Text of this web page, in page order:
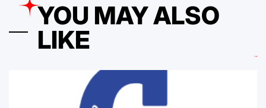
YOU MAY ALSO
LIKE